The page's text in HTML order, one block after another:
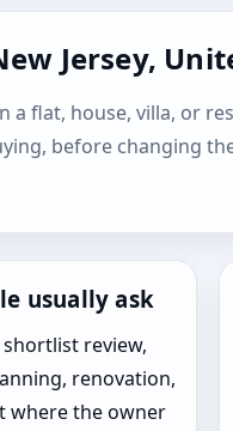
Jersey,
a flat, house, villa, or
before changing
usually ask
review,
renovation,
where the owner